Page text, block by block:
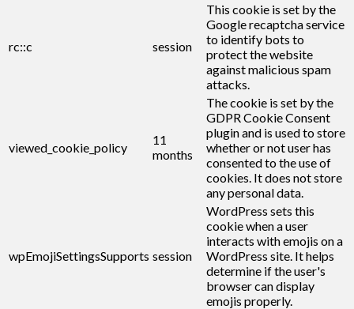
rc::c session
This cookie is set by the
Google recaptcha service
to identify bots to
protect the website
against malicious spam
attacks.
viewed_cookie_policy
11
months
The cookie is set by the
GDPR Cookie Consent
plugin and is used to store
whether or not user has
consented to the use of
cookies. It does not store
any personal data.
wpEmojiSettingsSupports session
WordPress sets this
cookie when a user
interacts with emojis on a
WordPress site. It helps
determine if the user's
browser can display
emojis properly.